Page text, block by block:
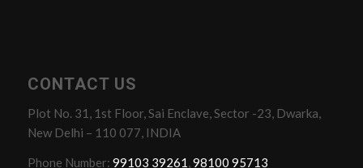
CONTACT US
Plot No. 31, 1st Floor, Sai Enclave, Sector -23, Dwarka,
New Delhi – 110 077, INDIA
Phone Number: 99103 39261,98100 95713